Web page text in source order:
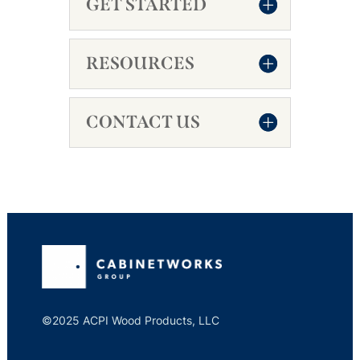
GET STARTED
RESOURCES
CONTACT US
©2025 ACPI Wood Products, LLC